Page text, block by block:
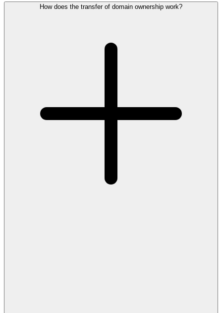
How does the transfer of domain ownership work?